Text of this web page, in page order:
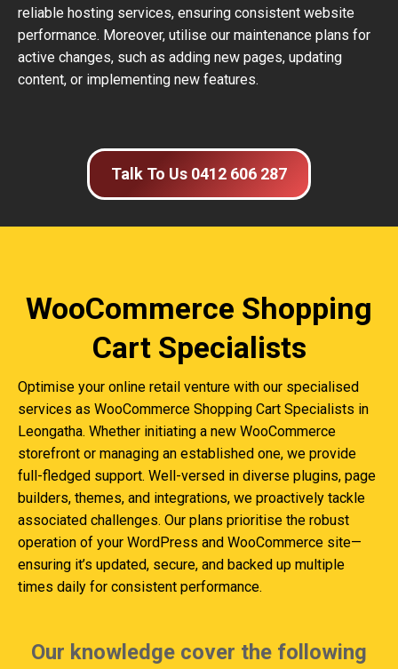
reliable hosting services, ensuring consistent website
performance. Moreover, utilise our maintenance plans for
active changes, such as adding new pages, updating
content, or implementing new features.
Talk To Us 0412 606 287
WooCommerce Shopping
Cart Specialists
Optimise your online retail venture with our specialised
services as WooCommerce Shopping Cart Specialists in
Leongatha. Whether initiating a new WooCommerce
storefront or managing an established one, we provide
full-fledged support. Well-versed in diverse plugins, page
builders, themes, and integrations, we proactively tackle
associated challenges. Our plans prioritise the robust
operation of your WordPress and WooCommerce site—
ensuring it’s updated, secure, and backed up multiple
times daily for consistent performance.
Our knowledge cover the following